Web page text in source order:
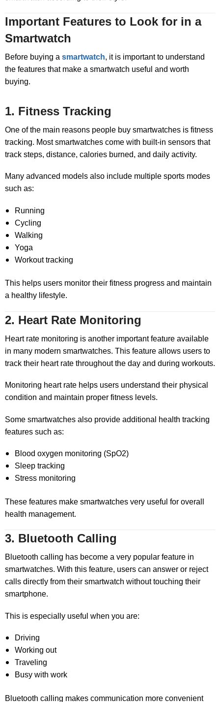
Important Features to Look for in a
Smartwatch
Before buying a smartwatch, it is important to understand
the features that make a smartwatch useful and worth
buying.
1. Fitness Tracking
One of the main reasons people buy smartwatches is fitness
tracking. Most smartwatches come with built-in sensors that
track steps, distance, calories burned, and daily activity.
Many advanced models also include multiple sports modes
such as:
Running
Cycling
Walking
Yoga
Workout tracking
This helps users monitor their fitness progress and maintain
a healthy lifestyle.
2. Heart Rate Monitoring
Heart rate monitoring is another important feature available
in many modern smartwatches. This feature allows users to
track their heart rate throughout the day and during workouts.
Monitoring heart rate helps users understand their physical
condition and maintain proper fitness levels.
Some smartwatches also provide additional health tracking
features such as:
Blood oxygen monitoring (SpO2)
Sleep tracking
Stress monitoring
These features make smartwatches very useful for overall
health management.
3. Bluetooth Calling
Bluetooth calling has become a very popular feature in
smartwatches. With this feature, users can answer or reject
calls directly from their smartwatch without touching their
smartphone.
This is especially useful when you are:
Driving
Working out
Traveling
Busy with work
Bluetooth calling makes communication more convenient